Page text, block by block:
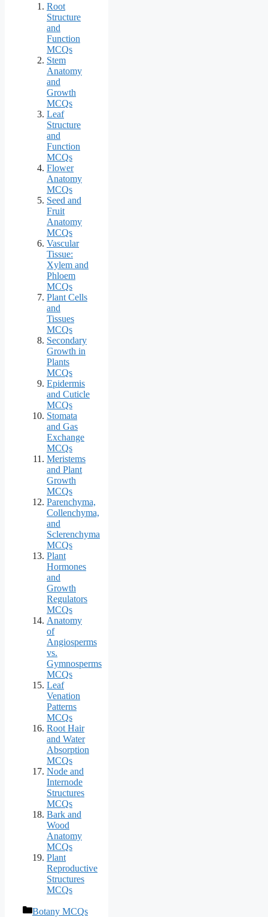
Root
Structure
and
Function
MCQs
Stem
Anatomy
and
Growth
MCQs
Leaf
Structure
and
Function
MCQs
Flower
Anatomy
MCQs
Seed and
Fruit
Anatomy
MCQs
Vascular
Tissue:
Xylem and
Phloem
MCQs
Plant Cells
and
Tissues
MCQs
Secondary
Growth in
Plants
MCQs
Epidermis
and Cuticle
MCQs
Stomata
and Gas
Exchange
MCQs
Meristems
and Plant
Growth
MCQs
Parenchyma,
Collenchyma,
and
Sclerenchyma
MCQs
Plant
Hormones
and
Growth
Regulators
MCQs
Anatomy
of
Angiosperms
vs.
Gymnosperms
MCQs
Leaf
Venation
Patterns
MCQs
Root Hair
and Water
Absorption
MCQs
Node and
Internode
Structures
MCQs
Bark and
Wood
Anatomy
MCQs
Plant
Reproductive
Structures
MCQs
Categories
Botany MCQs